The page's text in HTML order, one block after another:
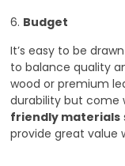
6. Budget
It’s easy to be
to balance quality
wood or premium
durability but come
friendly materials
provide great value